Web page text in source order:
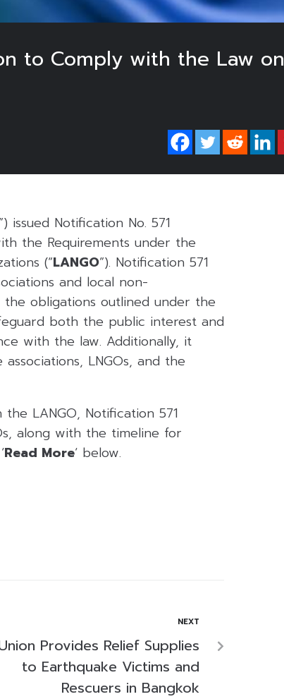
to Comply with the Law on
”) issued Notification No. 571
the Requirements under the
(“LANGO”). Notification 571
and local non-
obligations outlined under the
both the public interest and
with the law. Additionally, it
LNGOs, and the
LANGO, Notification 571
along with the timeline for
Read More‘ below.
NEXT
Provides Relief Supplies
to Earthquake Victims and
Rescuers in Bangkok